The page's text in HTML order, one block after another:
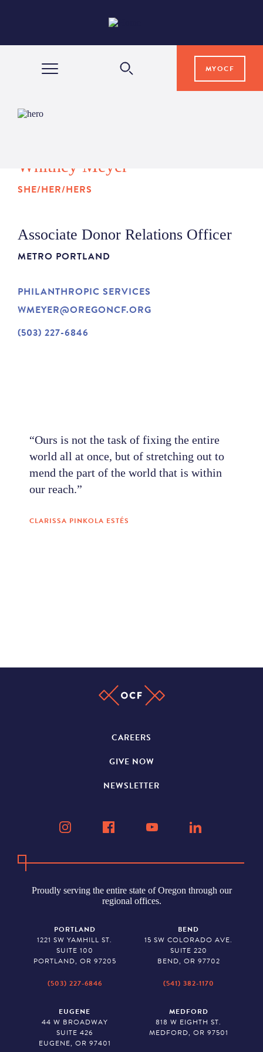
MYOCF
GRANTS & SCHOLARSHIPS
PROFESSIONAL ADVISORS
ABOUT
Whitney Meyer
SHE/HER/HERS
Associate Donor Relations Officer
METRO PORTLAND
PHILANTHROPIC SERVICES
WMEYER@OREGONCF.ORG
(503) 227-6846
“Ours is not the task of fixing the entire
world all at once, but of stretching out to
mend the part of the world that is within
our reach.”
CLARISSA PINKOLA ESTÉS
CAREERS
GIVE NOW
NEWSLETTER
Proudly serving the entire state of Oregon through our
regional offices.
PORTLAND
1221 SW YAMHILL ST.
SUITE 100
PORTLAND, OR 97205
(503) 227-6846
BEND
15 SW COLORADO AVE.
SUITE 220
BEND, OR 97702
(541) 382-1170
EUGENE
44 W BROADWAY
SUITE 426
EUGENE, OR 97401
MEDFORD
818 W EIGHTH ST.
MEDFORD, OR 97501